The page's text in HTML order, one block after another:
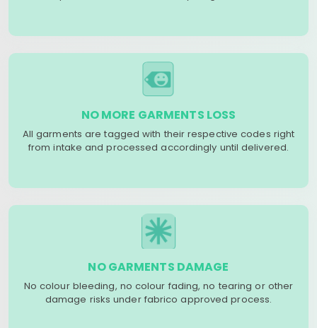
NO MORE GARMENTS LOSS
All garments are tagged with their respective codes right
from intake and processed accordingly until delivered.
NO GARMENTS DAMAGE
No colour bleeding, no colour fading, no tearing or other
damage risks under fabrico approved process.